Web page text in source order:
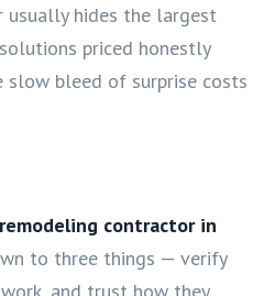
hides the largest
priced honestly
bleed of surprise costs
contractor in
to three things — verify
and trust how they